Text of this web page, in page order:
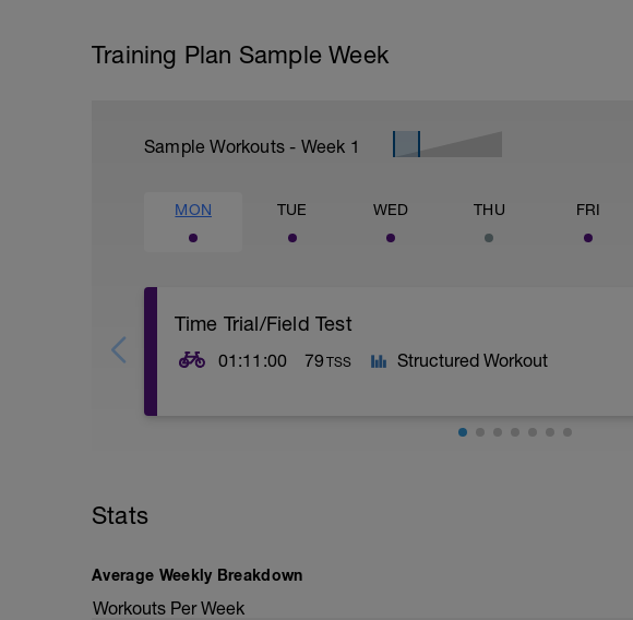
Training Plan Sample Week
Sample Workouts - Week 1
MON TUE WED THU FRI
Time Trial/Field Test
01:11:00 79 TSS Structured Workout
Stats
Average Weekly Breakdown
Workouts Per Week